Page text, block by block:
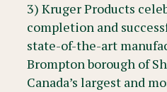
3) Kruger Products
completion and
state-of-the-art
Brompton borough of
Canada’s largest and